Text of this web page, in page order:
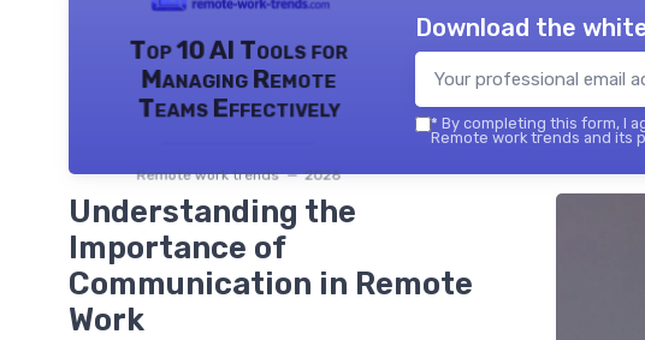
Top 10 AI Tools for
Managing Remote
Teams Effectively
Remote work trends — 2026
Download the
* By completing this form, I
Remote work trends and its
Understanding the
Importance of
Communication in Remote
Work